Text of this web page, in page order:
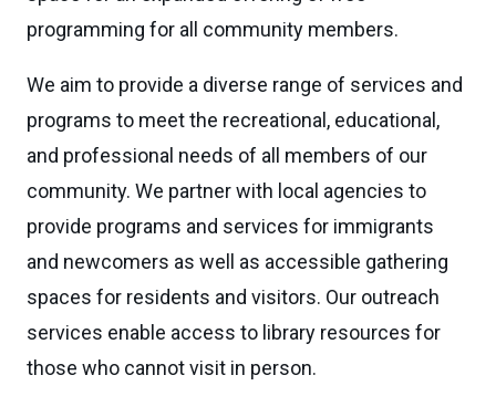
programming for all community members.
We aim to provide a diverse range of services and
programs to meet the recreational, educational,
and professional needs of all members of our
community. We partner with local agencies to
provide programs and services for immigrants
and newcomers as well as accessible gathering
spaces for residents and visitors. Our outreach
services enable access to library resources for
those who cannot visit in person.